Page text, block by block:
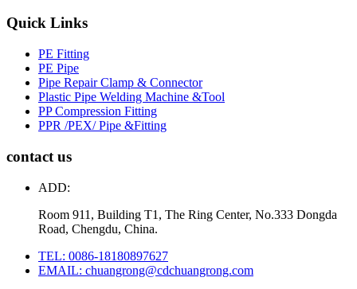
Quick Links
PE Fitting
PE Pipe
Pipe Repair Clamp & Connector
Plastic Pipe Welding Machine &Tool
PP Compression Fitting
PPR /PEX/ Pipe &Fitting
contact us
ADD:
Room 911, Building T1, The Ring Center, No.333 Dongda
Road, Chengdu, China.
TEL: 0086-18180897627
EMAIL: chuangrong@cdchuangrong.com